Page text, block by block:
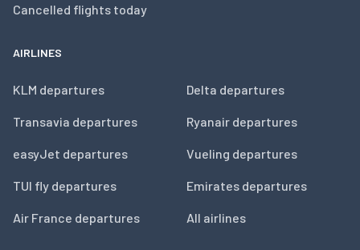
Cancelled flights today
AIRLINES
KLM departures
Transavia departures
easyJet departures
TUI fly departures
Air France departures
Delta departures
Ryanair departures
Vueling departures
Emirates departures
All airlines